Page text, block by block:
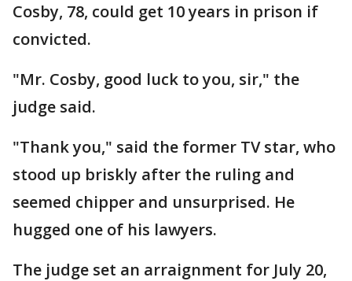
Cosby, 78, could get 10 years in prison if
convicted.
"Mr. Cosby, good luck to you, sir," the
judge said.
"Thank you," said the former TV star, who
stood up briskly after the ruling and
seemed chipper and unsurprised. He
hugged one of his lawyers.
The judge set an arraignment for July 20,